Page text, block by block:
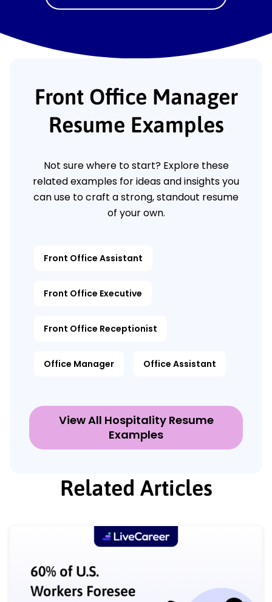
Front Office Manager
Resume Examples
Not sure where to start? Explore these
related examples for ideas and insights you
can use to craft a strong, standout resume
of your own.
Front Office Assistant
Front Office Executive
Front Office Receptionist
Office Manager Office Assistant
View All Hospitality Resume
Examples
Related Articles